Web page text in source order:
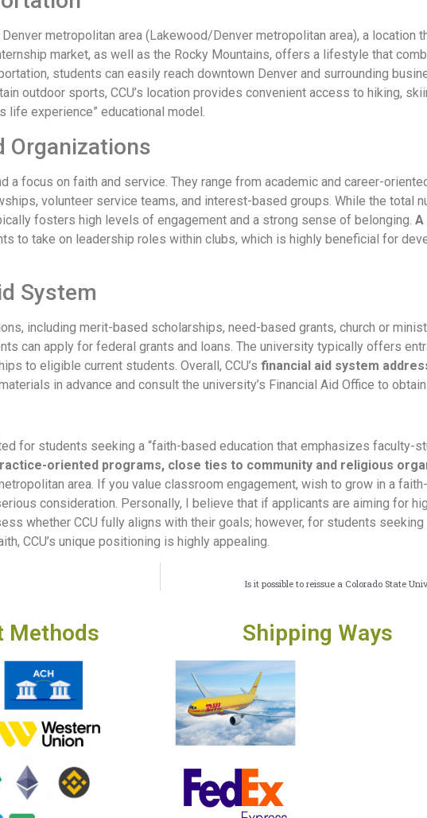
metropolitan area (Lakewood/Denver metropolitan area), a location
market, as well as the Rocky Mountains, offers a lifestyle that
students can easily reach downtown Denver and surrounding
outdoor sports, CCU’s location provides convenient access to hiking,
life experience” educational model.
Organizations
a focus on faith and service. They range from academic and career-
volunteer service teams, and interest-based groups. While the total
fosters high levels of engagement and a strong sense of belonging. A
to take on leadership roles within clubs, which is highly beneficial for
System
including merit-based scholarships, need-based grants, church or
can apply for federal grants and loans. The university typically offers
to eligible current students. Overall, CCU’s financial aid system
in advance and consult the university’s Financial Aid Office to
for students seeking a “faith-based education that emphasizes faculty-
oriented programs, close ties to community and religious
area. If you value classroom engagement, wish to grow in a
consideration. Personally, I believe that if applicants are aiming for
whether CCU fully aligns with their goals; however, for students seeking
CCU’s unique positioning is highly appealing.
Is it possible to reissue a Colorado State
Methods Shipping Ways